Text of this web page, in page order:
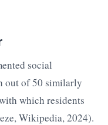
social
out of 50 similarly
which residents
Wikipedia, 2024).